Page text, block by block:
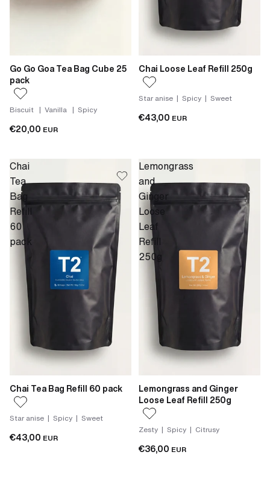
Go Go Goa Tea Bag Cube 25
pack
Biscuit | Vanilla | Spicy
€20,00 EUR
Chai Loose Leaf Refill 250g
Star anise | Spicy | Sweet
€43,00 EUR
Chai
Tea
Bag
Refill
60
pack
Chai Tea Bag Refill 60 pack
Star anise | Spicy | Sweet
€43,00 EUR
Lemongrass
and
Ginger
Loose
Leaf
Refill
250g
Lemongrass and Ginger
Loose Leaf Refill 250g
Zesty | Spicy | Citrusy
€36,00 EUR